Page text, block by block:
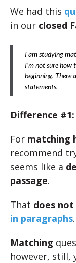
We had this
in our closed
I am studying
I’m not sure
beginning. There
statements.
Difference
For matching
recommend
seems like a
passage.
That does
in paragraphs.
Matching
however, still,